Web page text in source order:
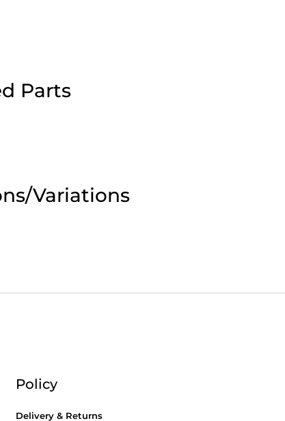
or 3:30pm on Friday for Next
Parts
Variations
Policy
Delivery & Returns